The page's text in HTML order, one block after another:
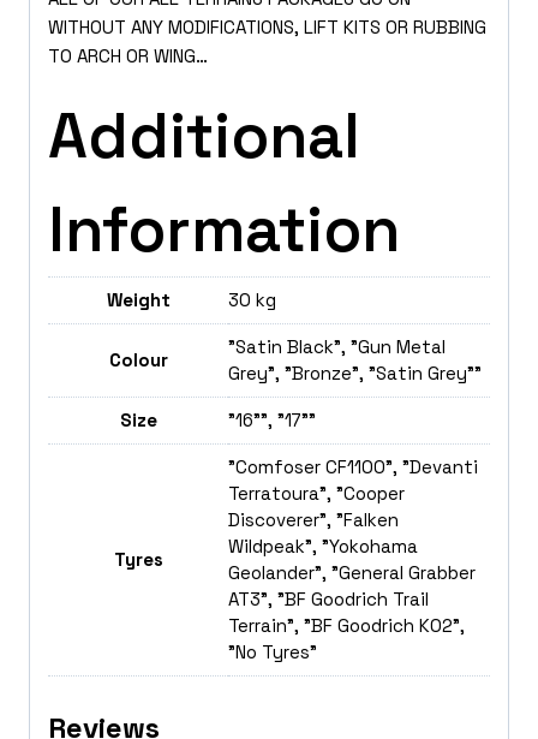
WITHOUT ANY MODIFICATIONS, LIFT KITS OR RUBBING
TO ARCH OR WING…
Additional
Information
Weight 30 kg
Colour
"Satin Black", "Gun Metal
Grey", "Bronze", "Satin Grey""
Size "16"", "17""
Tyres
"Comfoser CF1100", "Devanti
Terratoura", "Cooper
Discoverer", "Falken
Wildpeak", "Yokohama
Geolander", "General Grabber
AT3", "BF Goodrich Trail
Terrain", "BF Goodrich K02",
"No Tyres"
Reviews